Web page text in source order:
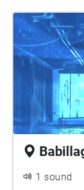
1 sound